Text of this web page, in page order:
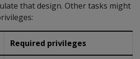
that design. Other tasks might
Required privileges